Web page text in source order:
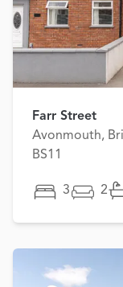
Farr Street
Avonmouth,
BS11
3 2